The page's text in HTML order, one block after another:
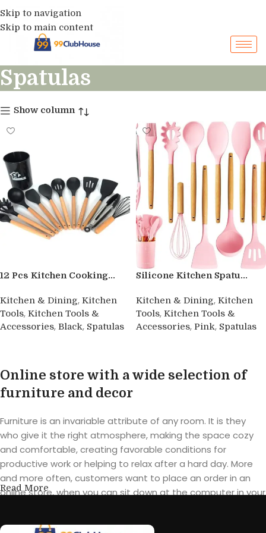
Skip to navigation
Skip to main content
Spatulas
Show column
12 Pcs Kitchen Cooking...
Kitchen & Dining, Kitchen
Tools, Kitchen Tools &
Accessories, Black, Spatulas
Silicone Kitchen Spatu...
Kitchen & Dining, Kitchen
Tools, Kitchen Tools &
Accessories, Pink, Spatulas
Online store with a wide selection of
furniture and decor
Furniture is an invariable attribute of any room. It is they
who give it the right atmosphere, making the space cozy
and comfortable, creating favorable conditions for
productive work or helping to relax after a hard day. More
and more often, customers want to place an order in an
online store, when you can sit down at the computer in your
Read More